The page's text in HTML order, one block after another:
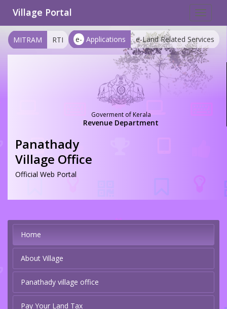
Toggle
Village Portal
e- Applications e-Land Related Services
MITRAM RTI
Goverment of Kerala
Revenue Department
Panathady
Village Office
Official Web Portal
Home
About Village
Panathady village office
Pay Your Land Tax